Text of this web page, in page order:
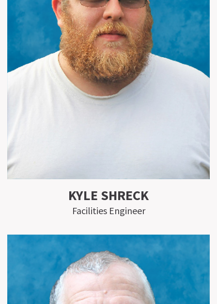
KYLE SHRECK
Facilities Engineer